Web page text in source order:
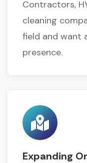
Contractors,
cleaning
field and want
presence.
Expanding